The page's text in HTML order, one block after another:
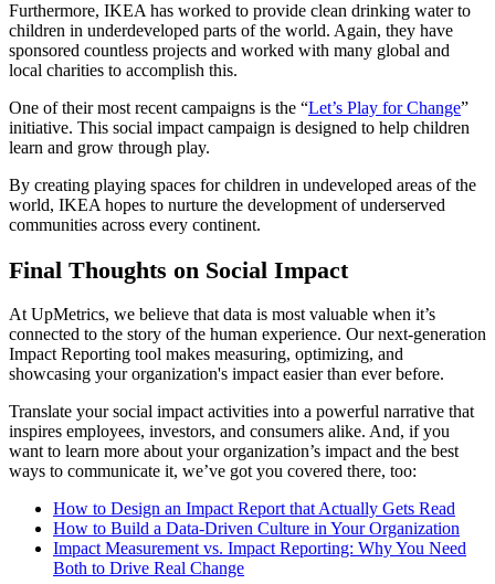
Furthermore, IKEA has worked to provide clean drinking water to
children in underdeveloped parts of the world. Again, they have
sponsored countless projects and worked with many global and
local charities to accomplish this.
One of their most recent campaigns is the “Let’s Play for Change”
initiative. This social impact campaign is designed to help children
learn and grow through play.
By creating playing spaces for children in undeveloped areas of the
world, IKEA hopes to nurture the development of underserved
communities across every continent.
Final Thoughts on Social Impact
At UpMetrics, we believe that data is most valuable when it’s
connected to the story of the human experience. Our next-generation
Impact Reporting tool makes measuring, optimizing, and
showcasing your organization's impact easier than ever before.
Translate your social impact activities into a powerful narrative that
inspires employees, investors, and consumers alike. And, if you
want to learn more about your organization’s impact and the best
ways to communicate it, we’ve got you covered there, too:
How to Design an Impact Report that Actually Gets Read
How to Build a Data-Driven Culture in Your Organization
Impact Measurement vs. Impact Reporting: Why You Need
Both to Drive Real Change